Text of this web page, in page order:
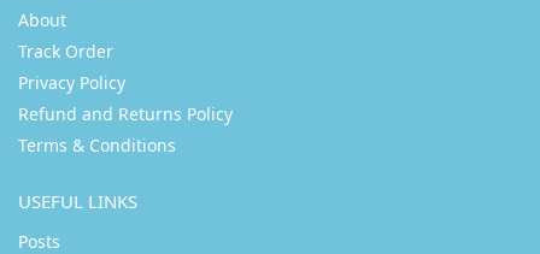
About
Track Order
Privacy Policy
Refund and Returns Policy
Terms & Conditions
USEFUL LINKS
Posts